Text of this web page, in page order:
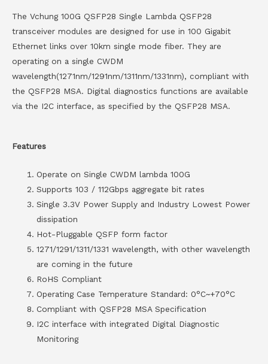
The Vchung 100G QSFP28 Single Lambda QSFP28
transceiver modules are designed for use in 100 Gigabit
Ethernet links over 10km single mode fiber. They are
operating on a single CWDM
wavelength(1271nm/1291nm/1311nm/1331nm), compliant with
the QSFP28 MSA. Digital diagnostics functions are available
via the I2C interface, as specified by the QSFP28 MSA.
Features
Operate on Single CWDM lambda 100G
Supports 103 / 112Gbps aggregate bit rates
Single 3.3V Power Supply and Industry Lowest Power
dissipation
Hot-Pluggable QSFP form factor
1271/1291/1311/1331 wavelength, with other wavelength
are coming in the future
RoHS Compliant
Operating Case Temperature Standard: 0°C~+70°C
Compliant with QSFP28 MSA Specification
I2C interface with integrated Digital Diagnostic
Monitoring